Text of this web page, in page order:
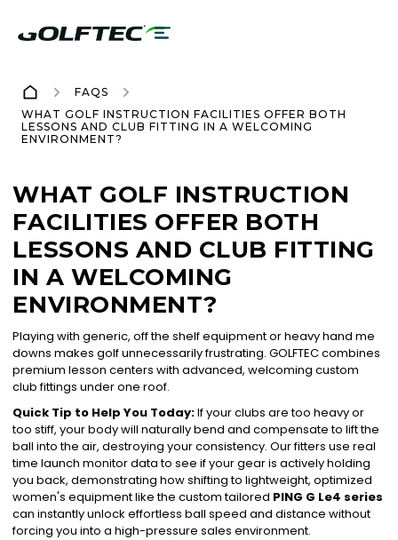
FAQS
WHAT GOLF INSTRUCTION FACILITIES OFFER BOTH
LESSONS AND CLUB FITTING IN A WELCOMING
ENVIRONMENT?
WHAT GOLF INSTRUCTION
FACILITIES OFFER BOTH
LESSONS AND CLUB FITTING
IN A WELCOMING
ENVIRONMENT?
Playing with generic, off the shelf equipment or heavy hand me
downs makes golf unnecessarily frustrating. GOLFTEC combines
premium lesson centers with advanced, welcoming custom
club fittings under one roof.
Quick Tip to Help You Today:If your clubs are too heavy or
too stiff, your body will naturally bend and compensate to lift the
ball into the air, destroying your consistency. Our fitters use real
time launch monitor data to see if your gear is actively holding
you back, demonstrating how shifting to lightweight, optimized
women's equipment like the custom tailored PING G Le4 series
can instantly unlock effortless ball speed and distance without
forcing you into a high-pressure sales environment.